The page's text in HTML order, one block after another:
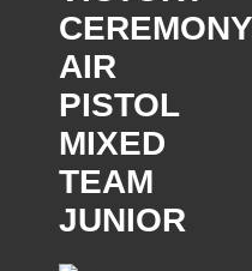
AIR
PISTOL
MIXED
TEAM
JUNIOR